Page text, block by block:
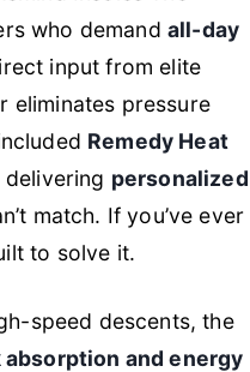
who demand all-day
input from elite
eliminates pressure
Remedy Heat
personalized
match. If you’ve ever
to solve it.
speed descents, the
and energy